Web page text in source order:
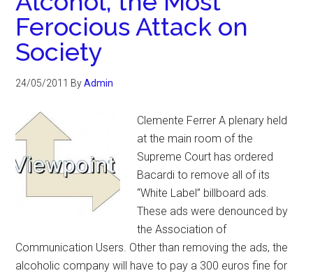
Ferocious Attack on
Society
24/05/2011 ByAdmin
Clemente Ferrer A plenary held
at the main room of the
Supreme Court has ordered
Bacardi to remove all of its
“White Label” billboard ads.
These ads were denounced by
the Association of
Communication Users. Other than removing the ads, the
alcoholic company will have to pay a 300 euros fine for